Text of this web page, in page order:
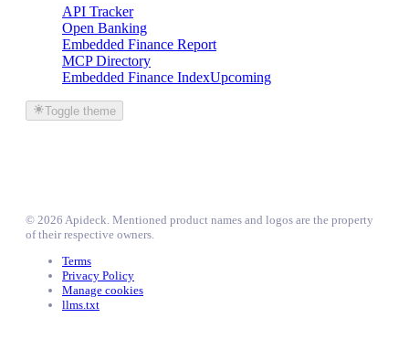
API Tracker
Open Banking
Embedded Finance Report
MCP Directory
Embedded Finance IndexUpcoming
Toggle theme
© 2026 Apideck. Mentioned product names and logos are the property
of their respective owners.
Terms
Privacy Policy
Manage cookies
llms.txt